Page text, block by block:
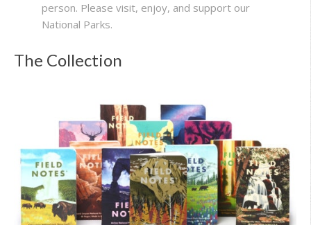
person. Please visit, enjoy, and support our
National Parks.
The Collection